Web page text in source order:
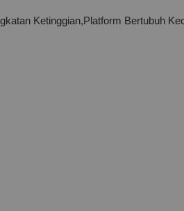
Ketinggian,Platform Bertubuh